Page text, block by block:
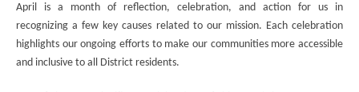
April is a month of reflection, celebration, and action for us in
recognizing a few key causes related to our mission. Each celebration
highlights our ongoing efforts to make our communities more accessible
and inclusive to all District residents.